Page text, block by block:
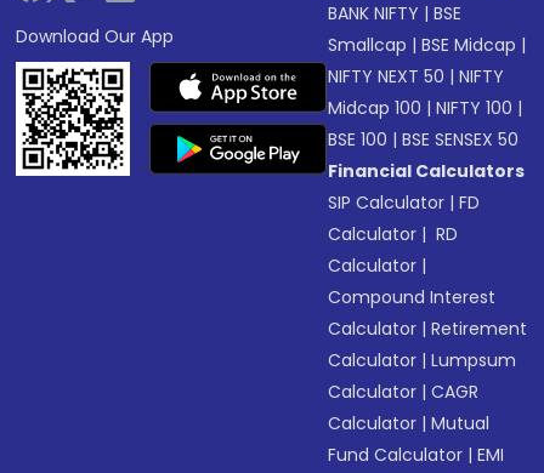
Download Our App
BANK NIFTY |BSE
Smallcap |BSE Midcap |
NIFTY NEXT 50 |NIFTY
Midcap 100 |NIFTY 100 |
BSE 100 |BSE SENSEX 50
Financial Calculators
SIP Calculator |FD
Calculator | RD
Calculator |
Compound Interest
Calculator |Retirement
Calculator |Lumpsum
Calculator |CAGR
Calculator |Mutual
Fund Calculator |EMI